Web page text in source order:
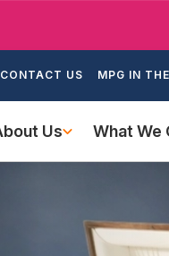
main
CONTACT US MPG IN
Us What We